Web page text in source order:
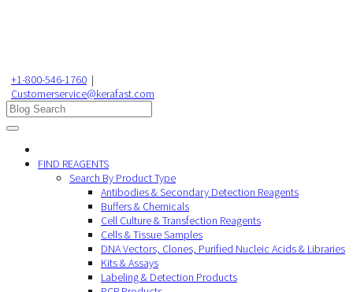
+1-800-546-1760 |
Customerservice@kerafast.com
FIND REAGENTS
Search By Product Type
Antibodies & Secondary Detection Reagents
Buffers & Chemicals
Cell Culture & Transfection Reagents
Cells & Tissue Samples
DNA Vectors, Clones, Purified Nucleic Acids & Libraries
Kits & Assays
Labeling & Detection Products